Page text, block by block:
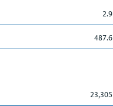
2.9
487.6
23,305